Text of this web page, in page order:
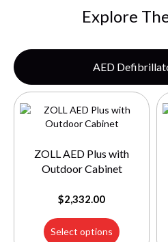
Explore
AED
ZOLL AED Plus with
Outdoor Cabinet
$2,332.00
Select options